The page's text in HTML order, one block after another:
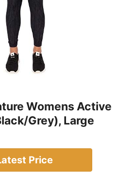
Womens Active
Grey), Large
Price